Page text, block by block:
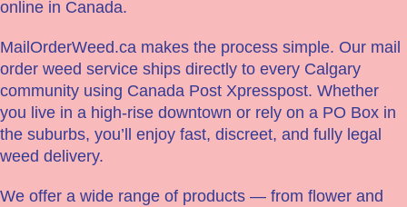
online in Canada.
MailOrderWeed.ca makes the process simple. Our mail
order weed service ships directly to every Calgary
community using Canada Post Xpresspost. Whether
you live in a high-rise downtown or rely on a PO Box in
the suburbs, you’ll enjoy fast, discreet, and fully legal
weed delivery.
We offer a wide range of products — from flower and